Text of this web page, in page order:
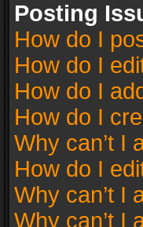
Posting
How do I
How do I
How do I
How do I
Why can’t I
How do I
Why can’t I
Why can’t I